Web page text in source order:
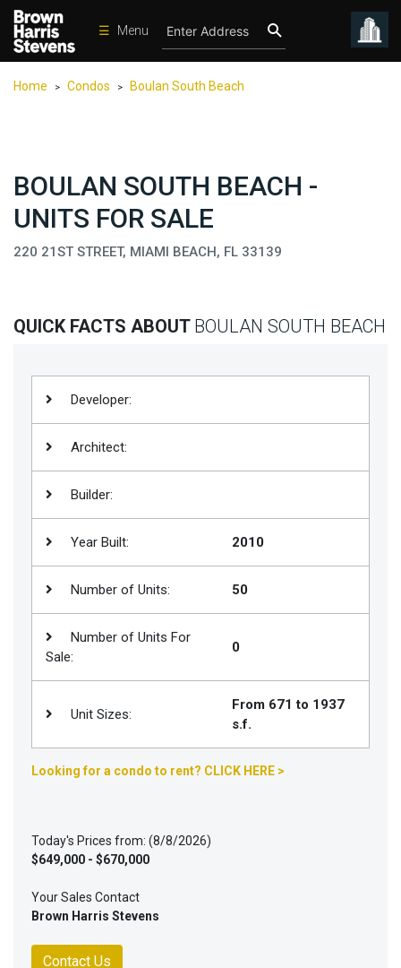
☰ Menu
Rentals
International
Sports
Contact
Join
BHS
Properties
Home > Condos > Boulan South Beach
BOULAN SOUTH BEACH -
UNITS FOR SALE
220 21ST STREET, MIAMI BEACH, FL 33139
QUICK FACTS ABOUT BOULAN SOUTH BEACH
Developer:
Architect:
Builder:
Year Built: 2010
Number of Units: 50
Number of Units For
Sale:
0
Unit Sizes:
From 671 to 1937
s.f.
Looking for a condo to rent? CLICK HERE >
Today's Prices from: (8/8/2026)
$649,000 - $670,000
Your Sales Contact
Brown Harris Stevens
Contact Us